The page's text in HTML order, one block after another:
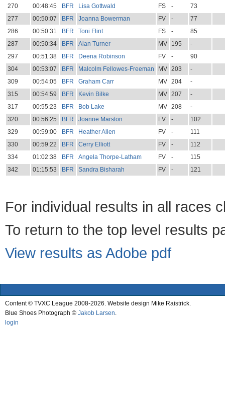
270
00:48:45 BFR Lisa Gottwald FS -
73
277
00:50:07 BFR Joanna Bowerman FV -
77
286
00:50:31 BFR Toni Flint FS -
85
287
00:50:34 BFR Alan Turner MV 195
-
297
00:51:38 BFR Deena Robinson FV -
90
304
00:53:07 BFR Malcolm Fellowes-Freeman MV 203
-
309
00:54:05 BFR Graham Carr MV 204
-
315
00:54:59 BFR Kevin Bilke MV 207
-
317
00:55:23 BFR Bob Lake MV 208
-
320
00:56:25 BFR Joanne Marston FV -
102
329
00:59:00 BFR Heather Allen FV -
111
330
00:59:22 BFR Cerry Elliott FV -
112
334
01:02:38 BFR Angela Thorpe-Latham FV -
115
342
01:15:53 BFR Sandra Bisharah FV - 121
For individual results in all races
To return to the top level results
View results as Adobe pdf
Content © TVXC League 2008-2026. Website design Mike Raistrick.
Blue Shoes Photograph © Jakob Larsen.
login